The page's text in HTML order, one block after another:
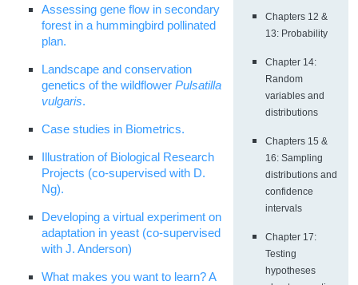
Assessing gene flow in secondary
forest in a hummingbird pollinated
plan.
Landscape and conservation
genetics of the wildflower Pulsatilla
vulgaris.
Case studies in Biometrics.
Illustration of Biological Research
Projects (co-supervised with D.
Ng).
Developing a virtual experiment on
adaptation in yeast (co-supervised
with J. Anderson)
What makes you want to learn? A
Chapters 12 &
13: Probability
Chapter 14:
Random
variables and
distributions
Chapters 15 &
16: Sampling
distributions and
confidence
intervals
Chapter 17:
Testing
hypotheses